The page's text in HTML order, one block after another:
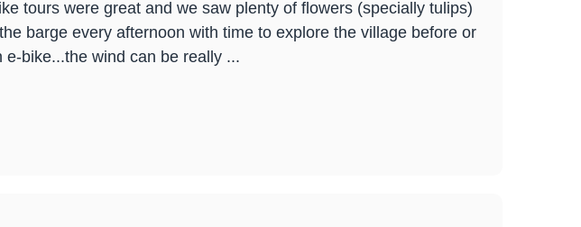
tours were great and we saw plenty of flowers (specially tulips)
barge every afternoon with time to explore the village before or
bike...the wind can be really ...